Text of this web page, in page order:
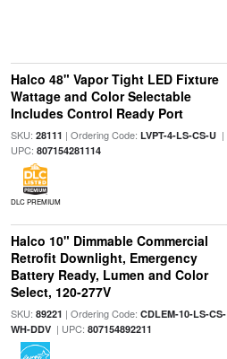
Halco 48" Vapor Tight LED Fixture
Wattage and Color Selectable
Includes Control Ready Port
SKU: 28111 | Ordering Code: LVPT-4-LS-CS-U|
UPC: 807154281114
DLC PREMIUM
Halco 10" Dimmable Commercial
Retrofit Downlight, Emergency
Battery Ready, Lumen and Color
Select, 120-277V
SKU: 89221 | Ordering Code: CDLEM-10-LS-CS-
WH-DDV| UPC: 807154892211